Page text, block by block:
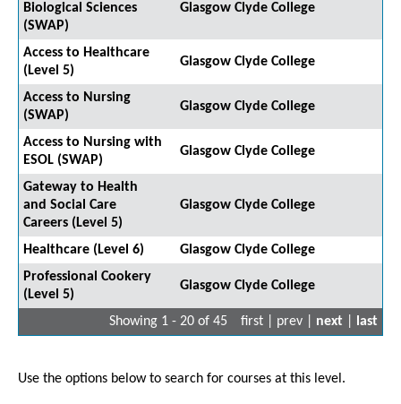
Biological Sciences
(SWAP)
Glasgow Clyde College
Access to Healthcare
(Level 5)
Glasgow Clyde College
Access to Nursing
(SWAP)
Glasgow Clyde College
Access to Nursing with
ESOL (SWAP)
Glasgow Clyde College
Gateway to Health
and Social Care
Careers (Level 5)
Glasgow Clyde College
Healthcare (Level 6)
Glasgow Clyde College
Professional Cookery
(Level 5)
Glasgow Clyde College
Showing 1 - 20 of 45 first | prev | next last
Use the options below to search for courses at this level.